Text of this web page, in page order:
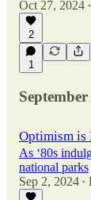
Oct 27, 2024 •
2
1
Optimism is
As ‘80s
national parks
Sep 2, 2024 •